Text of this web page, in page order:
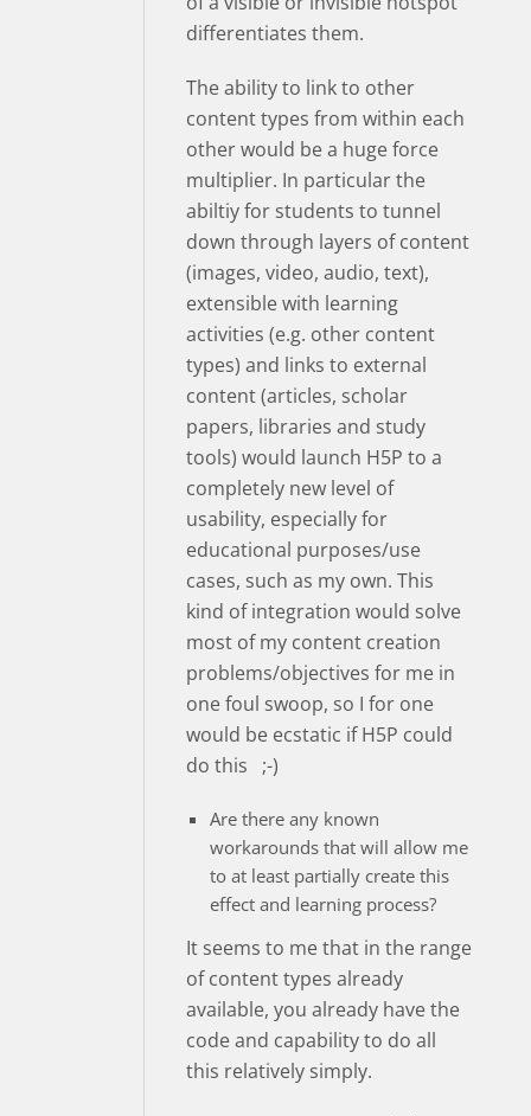
differentiates them.
The ability to link to other
content types from within each
other would be a huge force
multiplier. In particular the
abiltiy for students to tunnel
down through layers of content
(images, video, audio, text),
extensible with learning
activities (e.g. other content
types) and links to external
content (articles, scholar
papers, libraries and study
tools) would launch H5P to a
completely new level of
usability, especially for
educational purposes/use
cases, such as my own. This
kind of integration would solve
most of my content creation
problems/objectives for me in
one foul swoop, so I for one
would be ecstatic if H5P could
do this ;-)
Are there any known
workarounds that will allow me
to at least partially create this
effect and learning process?
It seems to me that in the range
of content types already
available, you already have the
code and capability to do all
this relatively simply.